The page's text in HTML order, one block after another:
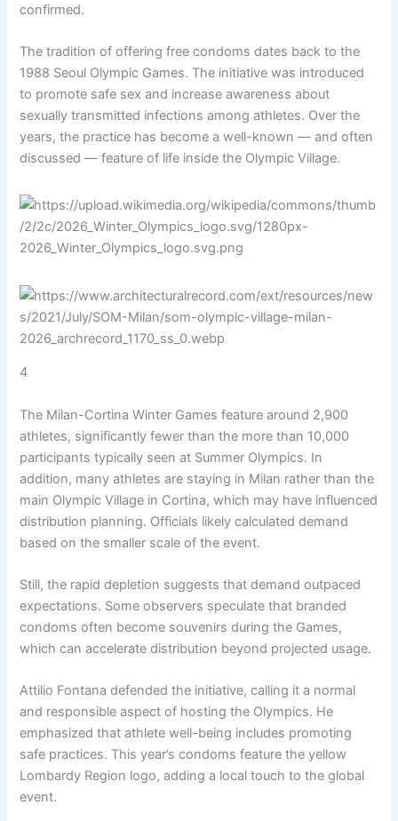
confirmed.
The tradition of offering free condoms dates back to the
1988 Seoul Olympic Games. The initiative was introduced
to promote safe sex and increase awareness about
sexually transmitted infections among athletes. Over the
years, the practice has become a well-known — and often
discussed — feature of life inside the Olympic Village.
4
The Milan-Cortina Winter Games feature around 2,900
athletes, significantly fewer than the more than 10,000
participants typically seen at Summer Olympics. In
addition, many athletes are staying in Milan rather than the
main Olympic Village in Cortina, which may have influenced
distribution planning. Officials likely calculated demand
based on the smaller scale of the event.
Still, the rapid depletion suggests that demand outpaced
expectations. Some observers speculate that branded
condoms often become souvenirs during the Games,
which can accelerate distribution beyond projected usage.
Attilio Fontana defended the initiative, calling it a normal
and responsible aspect of hosting the Olympics. He
emphasized that athlete well-being includes promoting
safe practices. This year’s condoms feature the yellow
Lombardy Region logo, adding a local touch to the global
event.